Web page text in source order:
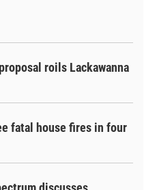
roils Lackawanna
fatal house fires in four